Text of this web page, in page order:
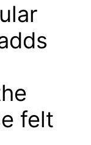
felt